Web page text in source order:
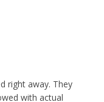
right away. They
with actual